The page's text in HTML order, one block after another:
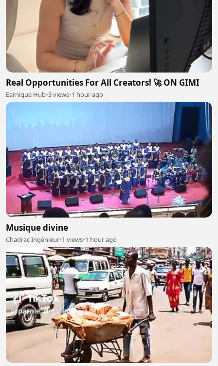
Real Opportunities For All Creators! 🚀 ON GIMI
Earnique Hub•3 views•1 hour ago
Musique divine
Chadrac Ingénieur•1 views•1 hour ago